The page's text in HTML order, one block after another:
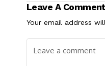
Leave A Comment
Your email address